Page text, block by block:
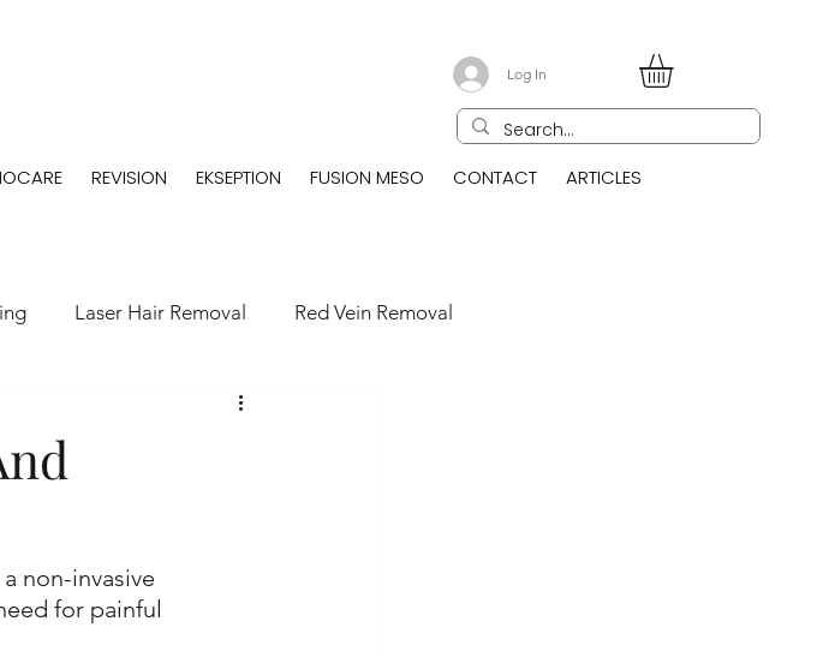
REVISION EKSEPTION FUSION MESO CONTACT ARTICLES
Log In
Laser Hair Removal Red Vein Removal
non-invasive
for painful